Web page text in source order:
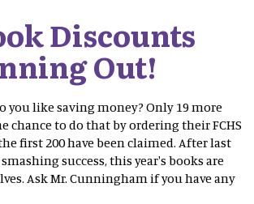
Discounts
Out!
you like saving money? Only 19 more
chance to do that by ordering their FCHS
first 200 have been claimed. After last
success, this year's books are
Ask Mr. Cunningham if you have any